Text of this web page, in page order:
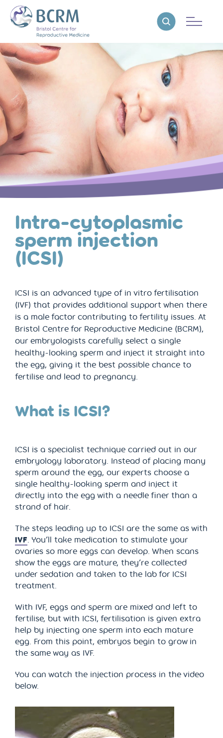
Bristol Centre for Reproductive MedicineReveal search
Intra-cytoplasmic
sperm injection
(ICSI)
ICSI is an advanced type of in vitro fertilisation
(IVF) that provides additional support when there
is a male factor contributing to fertility issues. At
Bristol Centre for Reproductive Medicine (BCRM),
our embryologists carefully select a single
healthy-looking sperm and inject it straight into
the egg, giving it the best possible chance to
fertilise and lead to pregnancy.
What is ICSI?
ICSI is a specialist technique carried out in our
embryology laboratory. Instead of placing many
sperm around the egg, our experts choose a
single healthy-looking sperm and inject it
directly into the egg with a needle finer than a
strand of hair.
The steps leading up to ICSI are the same as with
IVF . You’ll take medication to stimulate your
ovaries so more eggs can develop. When scans
show the eggs are mature, they’re collected
under sedation and taken to the lab for ICSI
treatment.
With IVF, eggs and sperm are mixed and left to
fertilise, but with ICSI, fertilisation is given extra
help by injecting one sperm into each mature
egg. From this point, embryos begin to grow in
the same way as IVF.
You can watch the injection process in the video
below.